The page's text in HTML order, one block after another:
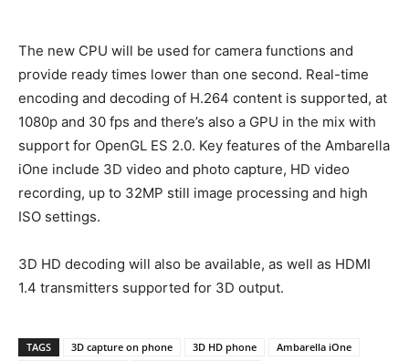
The new CPU will be used for camera functions and
provide ready times lower than one second. Real-time
encoding and decoding of H.264 content is supported, at
1080p and 30 fps and there’s also a GPU in the mix with
support for OpenGL ES 2.0. Key features of the Ambarella
iOne include 3D video and photo capture, HD video
recording, up to 32MP still image processing and high
ISO settings.
3D HD decoding will also be available, as well as HDMI
1.4 transmitters supported for 3D output.
TAGS 3D capture on phone 3D HD phone
Ambarella iOne